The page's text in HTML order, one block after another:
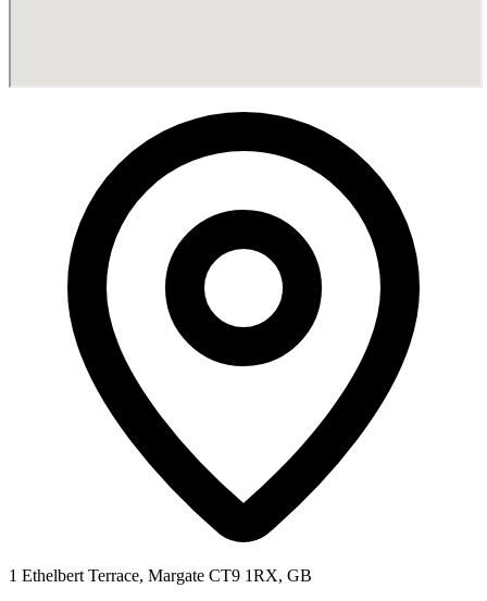
1 Ethelbert Terrace, Margate CT9 1RX, GB